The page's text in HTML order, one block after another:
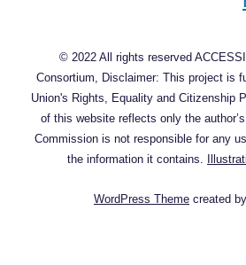
© 2022 All rights reserved
Consortium, Disclaimer: This project is
Union's Rights, Equality and Citizenship
of this website reflects only the
Commission is not responsible for any
the information it contains.
WordPress Theme created by